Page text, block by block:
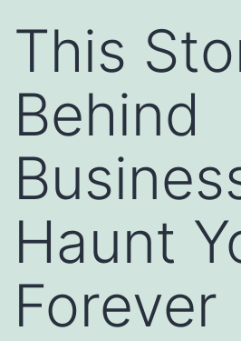
This
Behind
Haunt
Forever